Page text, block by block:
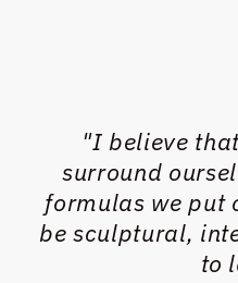
"I believe
surround
formulas we put
be sculptural,
to